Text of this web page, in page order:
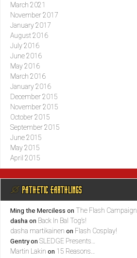
March 2021
November 2017
January 2017
August 2016
July 2016
June 2016
May 2016
March 2016
January 2016
December 2015
November 2015
October 2015
September 2015
June 2015
May 2015
April 2015
@ PATHETIC EARTHLINGS
Ming the Merciless on The Flash Campaign
dasha on Back In Bal Tog’s!
dasha martikainen on Flash Cosplay!
Gentryon SLEDGE Presents…
Martin Lakin on 15 Reasons…